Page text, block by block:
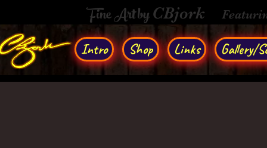
Fine Art byCBjork
Intro Shop Links Gallery/